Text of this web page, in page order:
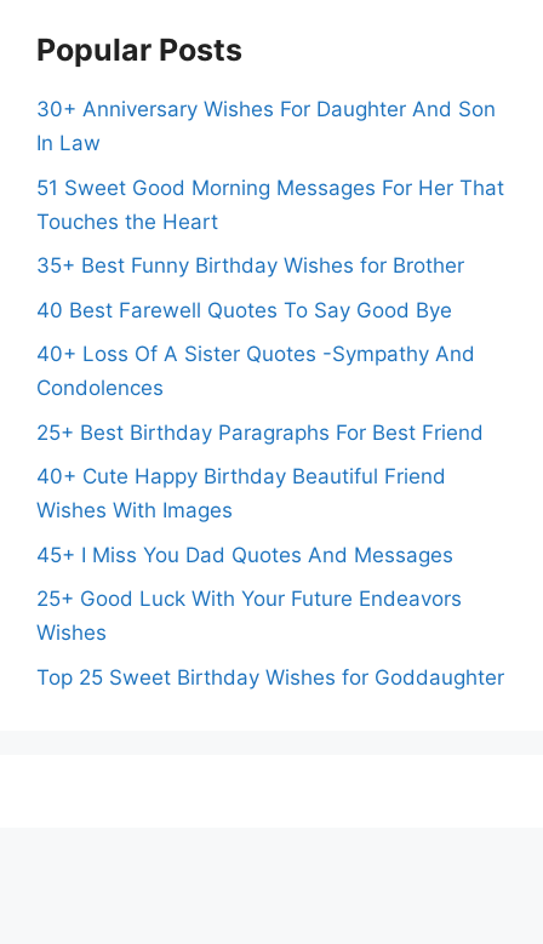
Popular Posts
30+ Anniversary Wishes For Daughter And Son
In Law
51 Sweet Good Morning Messages For Her That
Touches the Heart
35+ Best Funny Birthday Wishes for Brother
40 Best Farewell Quotes To Say Good Bye
40+ Loss Of A Sister Quotes -Sympathy And
Condolences
25+ Best Birthday Paragraphs For Best Friend
40+ Cute Happy Birthday Beautiful Friend
Wishes With Images
45+ I Miss You Dad Quotes And Messages
25+ Good Luck With Your Future Endeavors
Wishes
Top 25 Sweet Birthday Wishes for Goddaughter